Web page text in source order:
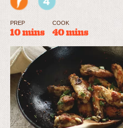
PREP
10 mins
COOK
40 mins